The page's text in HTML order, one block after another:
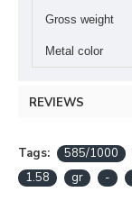
Gross weight
Metal color
REVIEWS
Tags: 585/1000
1.58
gr -